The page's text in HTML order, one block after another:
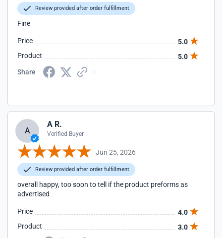
Review provided after order fulfillment
Fine
Price
5.0
Product
5.0
Share
A
A R.
Verified Buyer
Jun 25, 2026
Review provided after order fulfillment
overall happy, too soon to tell if the product preforms as
advertised
Price
4.0
Product
3.0